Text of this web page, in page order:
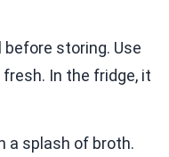
storing. Use
In the fridge, it
a splash of broth.